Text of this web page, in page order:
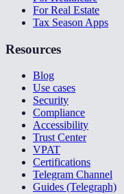
For Real Estate
Tax Season Apps
Resources
Blog
Use cases
Security
Compliance
Accessibility
Trust Center
VPAT
Certifications
Telegram Channel
Guides (Telegraph)